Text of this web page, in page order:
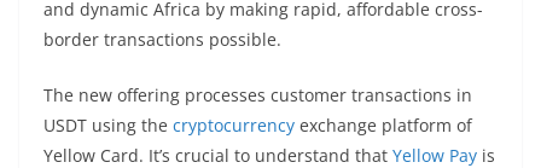
and dynamic Africa by making rapid, affordable cross-
border transactions possible.
The new offering processes customer transactions in
USDT using the cryptocurrency exchange platform of
Yellow Card. It’s crucial to understand that Yellow Pay is